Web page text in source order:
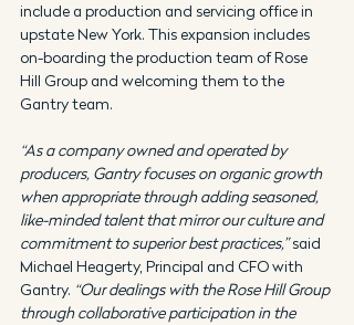
include a production and servicing office in
upstate New York. This expansion includes
on-boarding the production team of Rose
Hill Group and welcoming them to the
Gantry team.
“As a company owned and operated by
producers, Gantry focuses on organic growth
when appropriate through adding seasoned,
like-minded talent that mirror our culture and
commitment to superior best practices,” said
Michael Heagerty, Principal and CFO with
Gantry. “Our dealings with the Rose Hill Group
through collaborative participation in the